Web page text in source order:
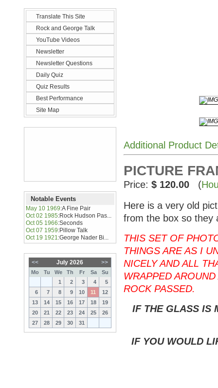
Translate This Site
Rock and George Talk
YouTube Videos
Newsletter
Newsletter Questions
Daily Quiz
Quiz Results
Best Performance
Site Map
Notable Events
May 10 1969:A Fine Pair
Oct 02 1985:Rock Hudson Pas...
Oct 05 1966:Seconds
Oct 07 1959:Pillow Talk
Oct 19 1921:George Nader Bi...
<< >>
July 2026
Mo Tu We Th Fr Sa
Su
1
2 3 4
5
6
7 8 9 10 11
12
13
14 15 16 17 18
19
20
21 22 23 24 25
26
27
28 29 30 31
Additional Product
PICTURE
Price: $ 120.00 (
Here is a very old
from the box so they
THIS SET OF
THINGS ARE AS I
NICELY AND ALL
WRAPPED
ROCK PASSED.
IF THE GLASS IS
IF YOU WOULD